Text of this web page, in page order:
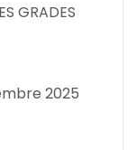
GRADES
2025